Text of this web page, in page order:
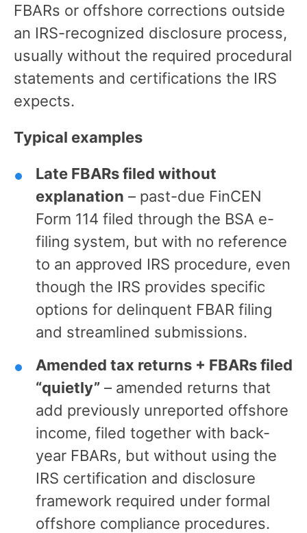
FBARs or offshore corrections outside
an IRS-recognized disclosure process,
usually without the required procedural
statements and certifications the IRS
expects.
Typical examples
Late FBARs filed without
explanation – past-due FinCEN
Form 114 filed through the BSA e-
filing system, but with no reference
to an approved IRS procedure, even
though the IRS provides specific
options for delinquent FBAR filing
and streamlined submissions.
Amended tax returns + FBARs filed
“quietly” – amended returns that
add previously unreported offshore
income, filed together with back-
year FBARs, but without using the
IRS certification and disclosure
framework required under formal
offshore compliance procedures.